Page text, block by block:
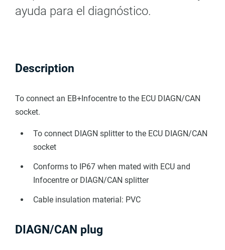
ayuda para el diagnóstico.
Description
To connect an EB+Infocentre to the ECU DIAGN/CAN
socket.
To connect DIAGN splitter to the ECU DIAGN/CAN
socket
Conforms to IP67 when mated with ECU and
Infocentre or DIAGN/CAN splitter
Cable insulation material: PVC
DIAGN/CAN plug